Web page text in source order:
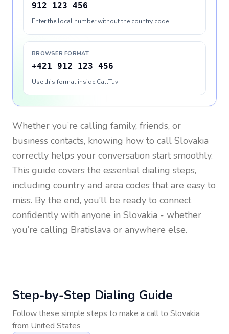
912 123 456
Enter the local number without the country code
BROWSER FORMAT
+421 912 123 456
Use this format inside CallTuv
Whether you’re calling family, friends, or
business contacts, knowing how to call Slovakia
correctly helps your conversation start smoothly.
This guide covers the essential dialing steps,
including country and area codes that are easy to
miss. By the end, you’ll be ready to connect
confidently with anyone in Slovakia - whether
you’re calling Bratislava or anywhere else.
Step-by-Step Dialing Guide
Follow these simple steps to make a call to Slovakia
from United States